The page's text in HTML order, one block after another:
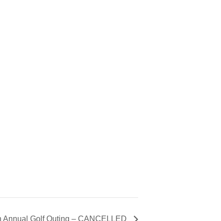
Golf Outing – CANCELLED